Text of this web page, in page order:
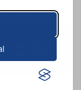
View Product
Keep Left / Right
Plate - 750mm